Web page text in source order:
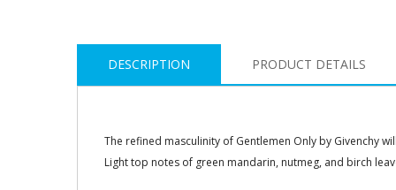
DESCRIPTION PRODUCT DETAILS
The refined masculinity of Gentlemen Only by Givenchy
Light top notes of green mandarin, nutmeg, and birch